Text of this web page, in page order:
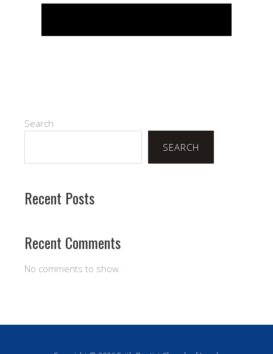
Search
SEARCH
Recent Posts
Recent Comments
No comments to show.